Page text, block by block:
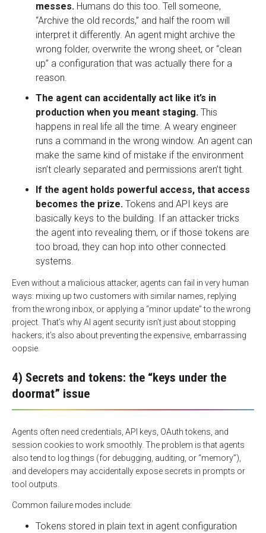
messes. Humans do this too. Tell someone,
“Archive the old records,” and half the room will
interpret it differently. An agent might archive the
wrong folder, overwrite the wrong sheet, or “clean
up” a configuration that was actually there for a
reason.
The agent can accidentally act like it’s in
production when you meant staging. This
happens in real life all the time. A weary engineer
runs a command in the wrong window. An agent can
make the same kind of mistake if the environment
isn’t clearly separated and permissions aren’t tight.
If the agent holds powerful access, that access
becomes the prize. Tokens and API keys are
basically keys to the building. If an attacker tricks
the agent into revealing them, or if those tokens are
too broad, they can hop into other connected
systems.
Even without a malicious attacker, agents can fail in very human
ways: mixing up two customers with similar names, replying
from the wrong inbox, or applying a “minor update” to the wrong
project. That’s whyAI agent security isn’t just about stopping
hackers; it’s also about preventing the expensive, embarrassing
oopsie.
4) Secrets and tokens: the “keys under the
doormat” issue
Agents often need credentials, API keys, OAuth tokens, and
session cookies to work smoothly. The problem is that agents
also tend to log things (for debugging, auditing, or “memory”),
and developers may accidentally expose secrets in prompts or
tool outputs.
Common failure modes include:
Tokens stored in plain text in agent configuration